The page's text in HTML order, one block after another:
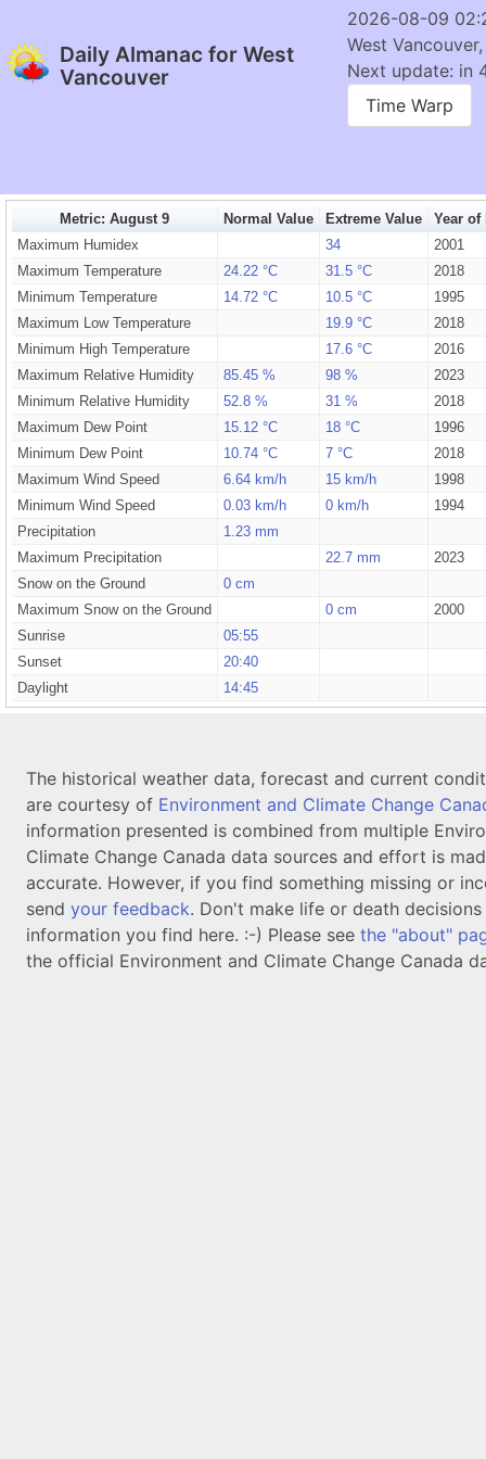
Daily Almanac for West
Vancouver
2026-08-09
West
Next update: in
Time Warp
Metric: August 9 Normal Value Extreme Value
Year of
Maximum Humidex
34
2001
Maximum Temperature
24.22 °C 31.5 °C
2018
Minimum Temperature
14.72 °C 10.5 °C
1995
Maximum Low Temperature
19.9 °C
2018
Minimum High Temperature
17.6 °C
2016
Maximum Relative Humidity
85.45 % 98 %
2023
Minimum Relative Humidity
52.8 % 31 %
2018
Maximum Dew Point
15.12 °C 18 °C
1996
Minimum Dew Point
10.74 °C 7 °C
2018
Maximum Wind Speed
6.64 km/h 15 km/h
1998
Minimum Wind Speed
0.03 km/h 0 km/h
1994
Precipitation
1.23 mm
Maximum Precipitation
22.7 mm
2023
Snow on the Ground
0 cm
Maximum Snow on the Ground
0 cm
2000
Sunrise
05:55
Sunset
20:40
Daylight
14:45
The historical weather data, forecast and current
are courtesy of Environment and Climate Change
information presented is combined from multiple
Climate Change Canada data sources and effort is
accurate. However, if you find something missing or
send your feedback. Don't make life or death
information you find here. :-) Please see the "about"
the official Environment and Climate Change Canada